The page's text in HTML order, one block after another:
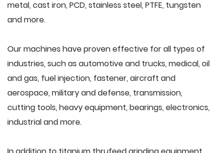
metal, cast iron, PCD, stainless steel, PTFE, tungsten
and more.
Our machines have proven effective for all types of
industries, such as automotive and trucks, medical, oil
and gas, fuel injection, fastener, aircraft and
aerospace, military and defense, transmission,
cutting tools, heavy equipment, bearings, electronics,
industrial and more.